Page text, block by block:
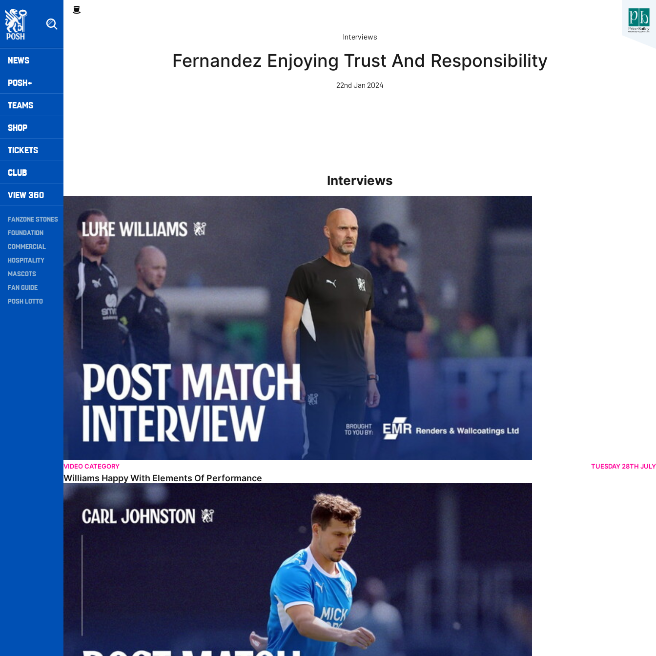
to
main
content
Mega
Navigation
NEWS
POSH+
TEAMS
SHOP
TICKETS
CLUB
VIEW 360
Secondary
Navigation
FANZONE STONES
FOUNDATION
COMMERCIAL
HOSPITALITY
MASCOTS
FAN GUIDE
POSH LOTTO
Breadcrumb
Interviews
Fernandez Enjoying Trust And Responsibility
22nd Jan 2024
Interviews
VIDEO CATEGORY TUESDAY 28TH JULY
Williams Happy With Elements Of Performance
Johnston: "I Am Buzzing To Be A Father"